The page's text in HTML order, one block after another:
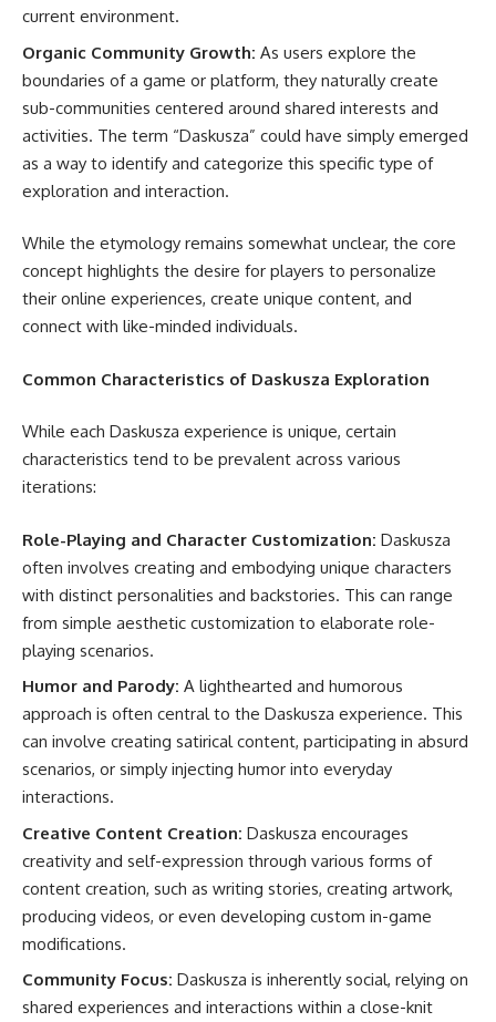
current environment.
Organic Community Growth: As users explore the
boundaries of a game or platform, they naturally create
sub-communities centered around shared interests and
activities. The term “Daskusza” could have simply emerged
as a way to identify and categorize this specific type of
exploration and interaction.
While the etymology remains somewhat unclear, the core
concept highlights the desire for players to personalize
their online experiences, create unique content, and
connect with like-minded individuals.
Common Characteristics of Daskusza Exploration
While each Daskusza experience is unique, certain
characteristics tend to be prevalent across various
iterations:
Role-Playing and Character Customization: Daskusza
often involves creating and embodying unique characters
with distinct personalities and backstories. This can range
from simple aesthetic customization to elaborate role-
playing scenarios.
Humor and Parody: A lighthearted and humorous
approach is often central to the Daskusza experience. This
can involve creating satirical content, participating in absurd
scenarios, or simply injecting humor into everyday
interactions.
Creative Content Creation: Daskusza encourages
creativity and self-expression through various forms of
content creation, such as writing stories, creating artwork,
producing videos, or even developing custom in-game
modifications.
Community Focus: Daskusza is inherently social, relying on
shared experiences and interactions within a close-knit